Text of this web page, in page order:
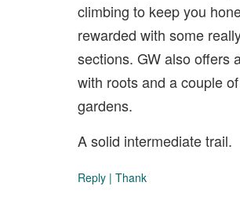
climbing to keep you
rewarded with some
sections. GW also offers
with roots and a couple
gardens.
A solid intermediate trail.
Reply | Thank